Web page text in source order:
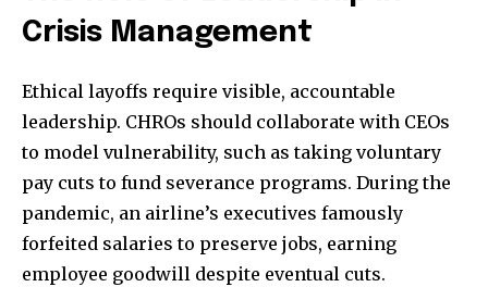
Crisis Management
Ethical layoffs require visible, accountable
leadership. CHROs should collaborate with CEOs
to model vulnerability, such as taking voluntary
pay cuts to fund severance programs. During the
pandemic, an airline’s executives famously
forfeited salaries to preserve jobs, earning
employee goodwill despite eventual cuts.